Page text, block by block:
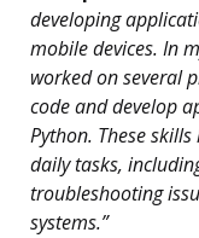
developing
mobile devices. In
worked on several
code and develop
Python. These
daily tasks,
troubleshooting
systems.”